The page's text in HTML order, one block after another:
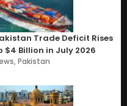
Trade Deficit Rises
$4 Billion in July 2026
,Pakistan